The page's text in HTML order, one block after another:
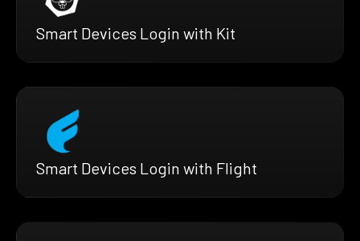
Smart Devices Login with Kit
Smart Devices Login with Flight